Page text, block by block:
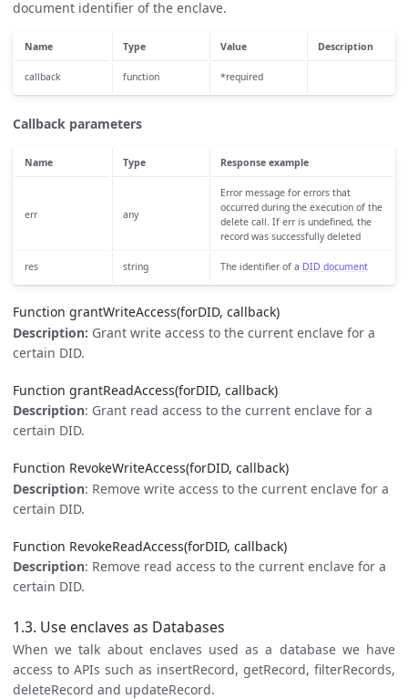
document identifier of the enclave.
Name Type Value Description
callback function *required
Callback parameters
Name Type Response example
err any
Error message for errors that
occurred during the execution of the
delete call. If err is undefined, the
record was successfully deleted
res string The identifier of a DID document
Function grantWriteAccess(forDID, callback)
Description: Grant write access to the current enclave for a
certain DID.
Function grantReadAccess(forDID, callback)
Description: Grant read access to the current enclave for a
certain DID.
Function RevokeWriteAccess(forDID, callback)
Description: Remove write access to the current enclave for a
certain DID.
Function RevokeReadAccess(forDID, callback)
Description: Remove read access to the current enclave for a
certain DID.
1.3. Use enclaves as Databases
When we talk about enclaves used as a database we have
access to APIs such as insertRecord, getRecord, filterRecords,
deleteRecord and updateRecord.